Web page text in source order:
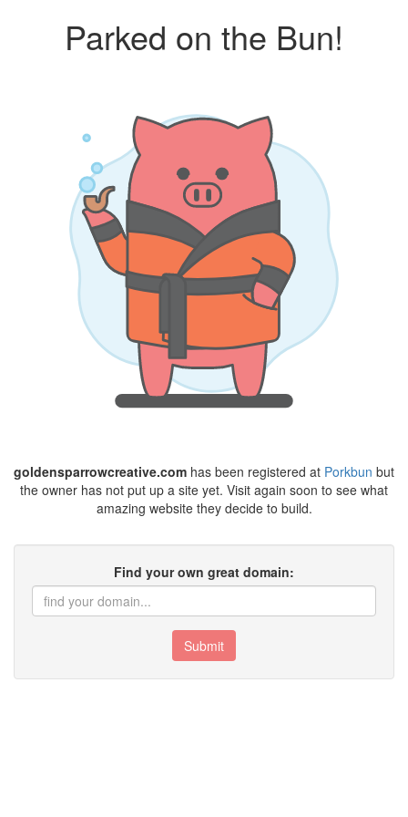
Parked on the Bun!
goldensparrowcreative.com has been registered at Porkbun but
the owner has not put up a site yet. Visit again soon to see what
amazing website they decide to build.
Find your own great domain:
Submit